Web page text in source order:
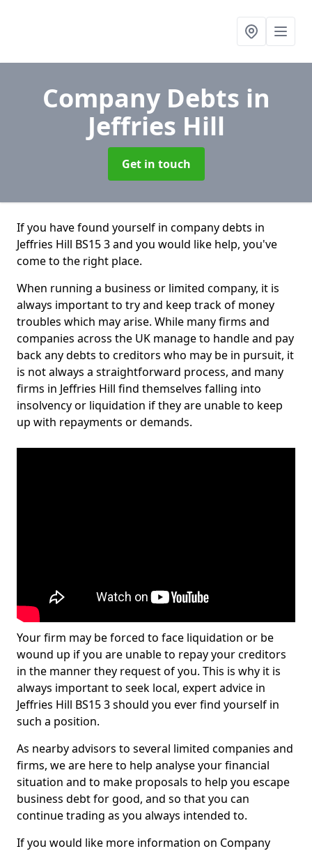
Company Debts in
Jeffries Hill
Get in touch
If you have found yourself in company debts in
Jeffries Hill BS15 3 and you would like help, you've
come to the right place.
When running a business or limited company, it is
always important to try and keep track of money
troubles which may arise. While many firms and
companies across the UK manage to handle and pay
back any debts to creditors who may be in pursuit, it
is not always a straightforward process, and many
firms in Jeffries Hill find themselves falling into
insolvency or liquidation if they are unable to keep
up with repayments or demands.
Your firm may be forced to face liquidation or be
wound up if you are unable to repay your creditors
in the manner they request of you. This is why it is
always important to seek local, expert advice in
Jeffries Hill BS15 3 should you ever find yourself in
such a position.
As nearby advisors to several limited companies and
firms, we are here to help analyse your financial
situation and to make proposals to help you escape
business debt for good, and so that you can
continue trading as you always intended to.
If you would like more information on Company